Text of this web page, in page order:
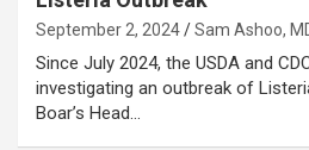
September 2, 2024 Sam Ashoo,
Since July 2024, the USDA and
investigating an outbreak of
Boar’s Head…